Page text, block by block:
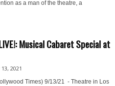
as a man of the theatre, a
Musical Cabaret Special at
2021
Times) 9/13/21 - Theatre in Los